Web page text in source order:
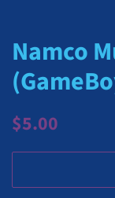
Namco
Regular
$5.00